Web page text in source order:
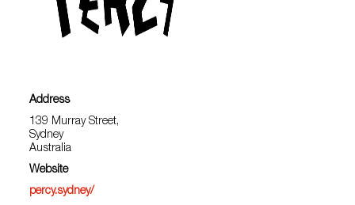
Address
139 Murray Street,
Sydney
Australia
Website
percy.sydney/